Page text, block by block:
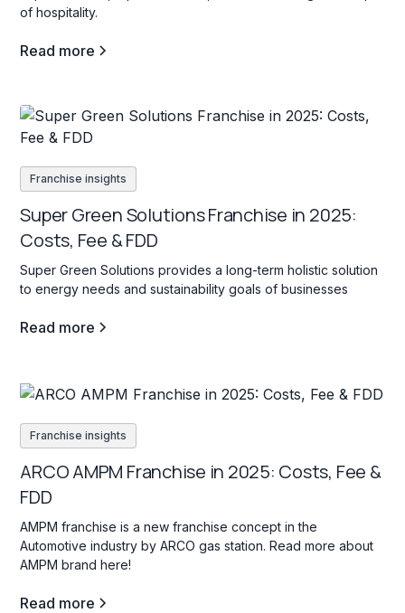
of hospitality.
Read more
Franchise insights
Super Green Solutions Franchise in 2025:
Costs, Fee & FDD
Super Green Solutions provides a long-term holistic solution
to energy needs and sustainability goals of businesses
Read more
Franchise insights
ARCO AMPM Franchise in 2025: Costs, Fee &
FDD
AMPM franchise is a new franchise concept in the
Automotive industry by ARCO gas station. Read more about
AMPM brand here!
Read more